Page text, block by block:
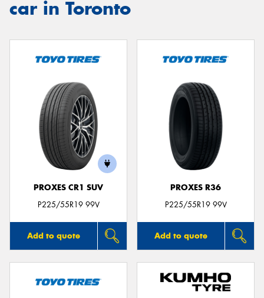
car in Toronto
PROXES CR1 SUV
P225/55R19 99V
Add to quote
PROXES R36
P225/55R19 99V
Add to quote
Send